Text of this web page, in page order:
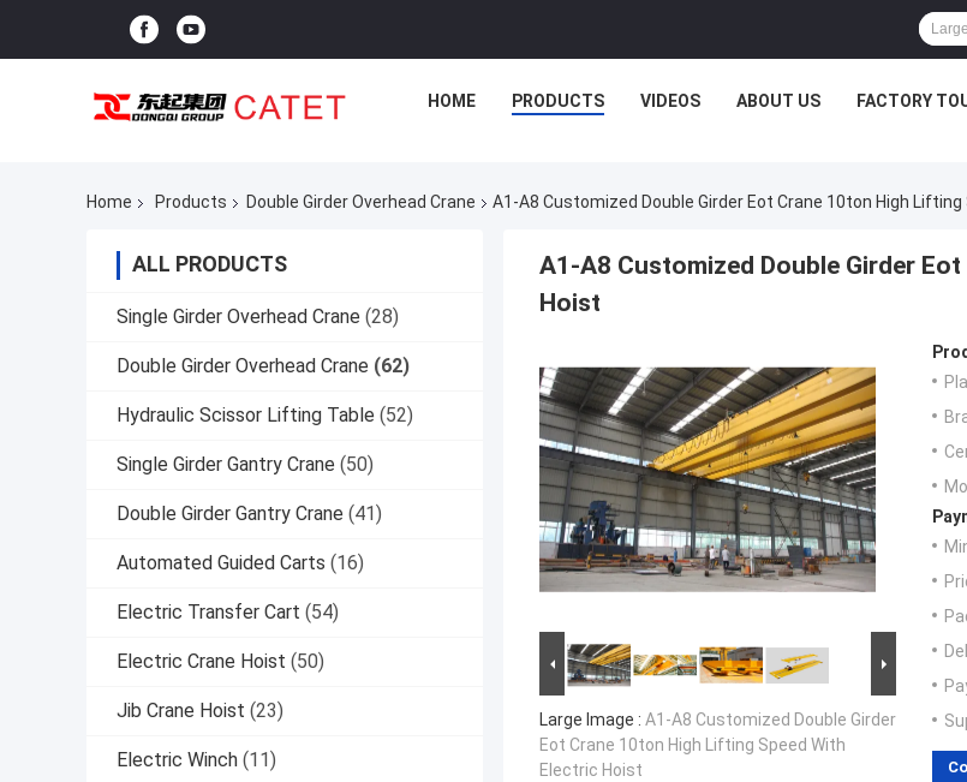
HOME PRODUCTS VIDEOS ABOUT US FACTORY
Home Products Double Girder Overhead Crane A1-A8 Customized Double Girder Eot Crane 10ton High
ALL PRODUCTS
Single Girder Overhead Crane (28)
Double Girder Overhead Crane (62)
Hydraulic Scissor Lifting Table (52)
Single Girder Gantry Crane (50)
Double Girder Gantry Crane (41)
Automated Guided Carts (16)
Electric Transfer Cart (54)
Electric Crane Hoist (50)
Jib Crane Hoist (23)
Electric Winch (11)
A1-A8 Customized Double Girder
Hoist
Large Image : A1-A8 Customized Double Girder
Eot Crane 10ton High Lifting Speed With
Electric Hoist